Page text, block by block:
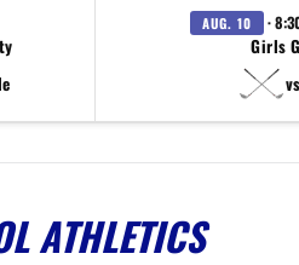
AUG. 10 ·
Girls
ATHLETICS